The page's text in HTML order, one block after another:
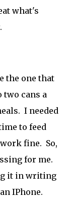
what's
the one that
two cans a
I needed
to feed
fine. So,
for me.
it in writing
IPhone.